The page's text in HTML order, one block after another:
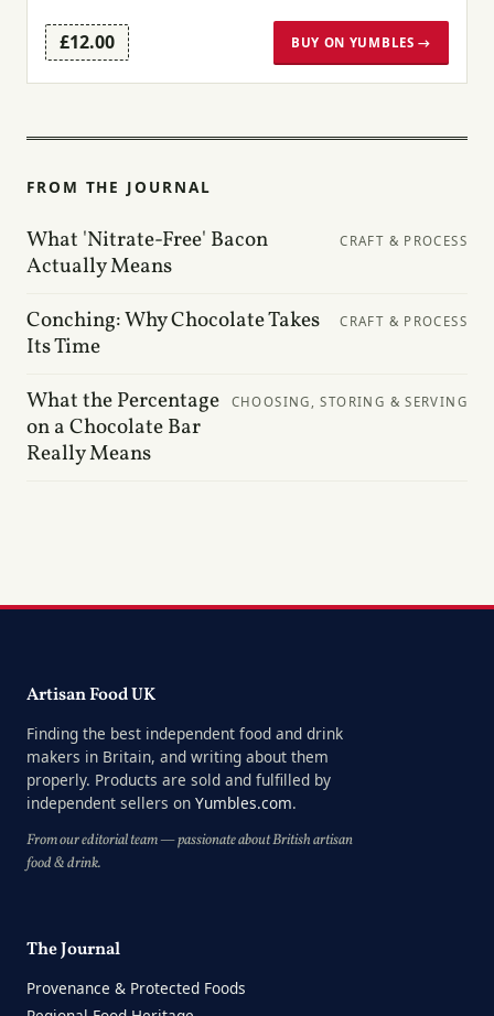
£12.00 BUY ON YUMBLES →
FROM THE JOURNAL
What 'Nitrate-Free' Bacon
Actually Means
CRAFT & PROCESS
Conching: Why Chocolate Takes
Its Time
CRAFT & PROCESS
What the Percentage
on a Chocolate Bar
Really Means
CHOOSING, STORING & SERVING
Artisan Food UK
Finding the best independent food and drink
makers in Britain, and writing about them
properly. Products are sold and fulfilled by
independent sellers on Yumbles.com.
From our editorial team — passionate about British artisan
food & drink.
The Journal
Provenance & Protected Foods